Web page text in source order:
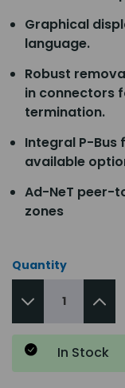
Graphical
language.
Robust
in connectors
termination.
Integral P-Bus
available
Ad-NeT peer-
zones
Quantity
In Stock